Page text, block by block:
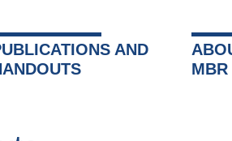
AND
MBR